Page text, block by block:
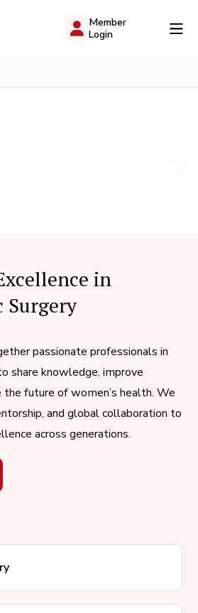
Member
Login
in
Surgery
passionate professionals in
share knowledge, improve
the future of women’s health. We
and global collaboration to
across generations.